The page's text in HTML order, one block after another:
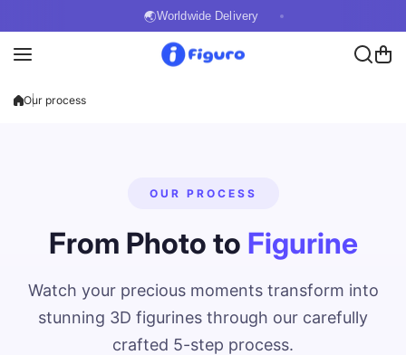
🌏Worldwide Delivery
Our process
OUR PROCESS
From Photo to Figurine
Watch your precious moments transform into
stunning 3D figurines through our carefully
crafted 5-step process.